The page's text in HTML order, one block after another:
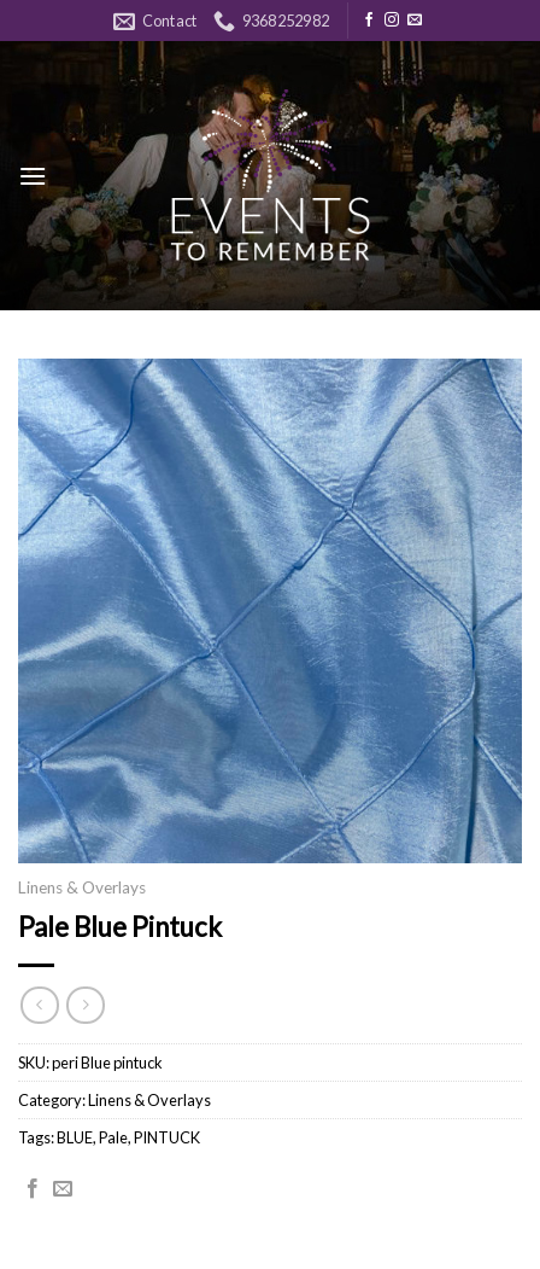
to
Contact 9368252982
Linens & Overlays
Pale Blue Pintuck
SKU:peri Blue pintuck
Category:Linens & Overlays
Tags:BLUE,Pale,PINTUCK